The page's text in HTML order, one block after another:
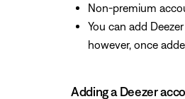
Non-premium
You can add
however, once
Adding a Deezer